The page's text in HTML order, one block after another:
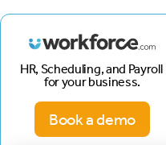
HR, Scheduling, and Payroll
for your business.
Book a demo